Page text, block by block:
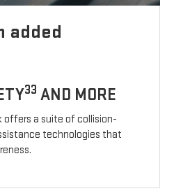
added
33 AND MORE
offers a suite of collision-
technologies that